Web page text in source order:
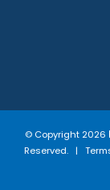
© Copyright 2026
Reserved. |